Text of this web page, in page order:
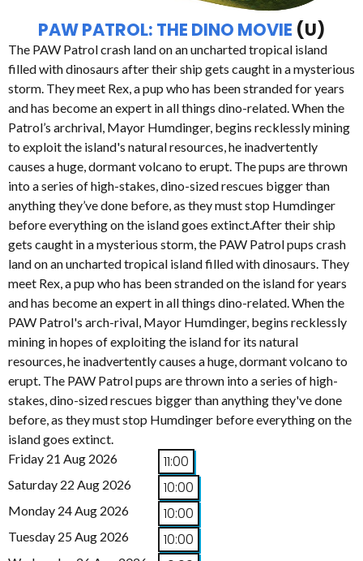
PAW PATROL: THE DINO MOVIE (U)
The PAW Patrol crash land on an uncharted tropical island
filled with dinosaurs after their ship gets caught in a mysterious
storm. They meet Rex, a pup who has been stranded for years
and has become an expert in all things dino-related. When the
Patrol’s archrival, Mayor Humdinger, begins recklessly mining
to exploit the island's natural resources, he inadvertently
causes a huge, dormant volcano to erupt. The pups are thrown
into a series of high-stakes, dino-sized rescues bigger than
anything they’ve done before, as they must stop Humdinger
before everything on the island goes extinct.After their ship
gets caught in a mysterious storm, the PAW Patrol pups crash
land on an uncharted tropical island filled with dinosaurs. They
meet Rex, a pup who has been stranded on the island for years
and has become an expert in all things dino-related. When the
PAW Patrol's arch-rival, Mayor Humdinger, begins recklessly
mining in hopes of exploiting the island for its natural
resources, he inadvertently causes a huge, dormant volcano to
erupt. The PAW Patrol pups are thrown into a series of high-
stakes, dino-sized rescues bigger than anything they've done
before, as they must stop Humdinger before everything on the
island goes extinct.
Friday 21 Aug 2026
11:00
Saturday 22 Aug 2026 10:00
Monday 24 Aug 2026 10:00
Tuesday 25 Aug 2026 10:00